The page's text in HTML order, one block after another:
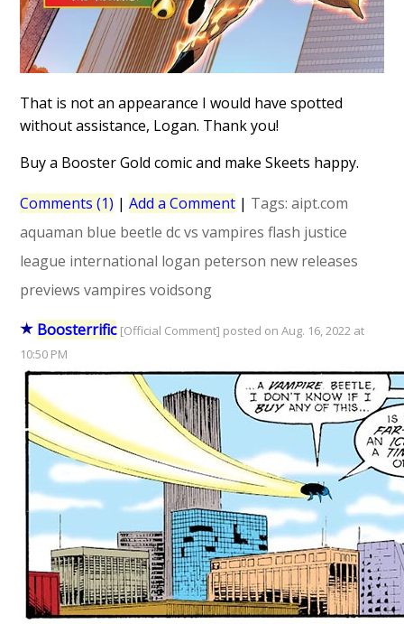
That is not an appearance I would have spotted
without assistance, Logan. Thank you!
Buy a Booster Gold comic and make Skeets happy.
Comments (1) |Add a Comment | Tags:aipt.com
aquaman blue beetle dc vs vampires flash justice
league international logan peterson new releases
previews vampires voidsong
Boosterrific [Official Comment] posted on Aug. 16, 2022 at
10:50 PM